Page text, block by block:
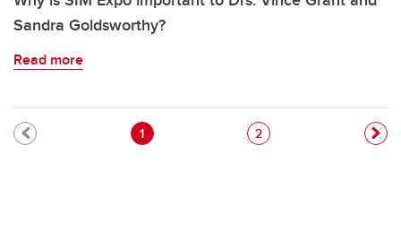
Sandra Goldsworthy?
Read more
Pagination
Current page
1 Page
2